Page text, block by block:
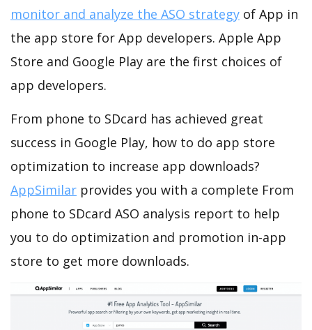
monitor and analyze the ASO strategy of App in
the app store for App developers. Apple App
Store and Google Play are the first choices of
app developers.
From phone to SDcard has achieved great
success in Google Play, how to do app store
optimization to increase app downloads?
AppSimilar provides you with a complete From
phone to SDcard ASO analysis report to help
you to do optimization and promotion in-app
store to get more downloads.